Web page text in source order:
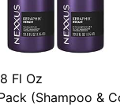
Fl Oz
(Shampoo &